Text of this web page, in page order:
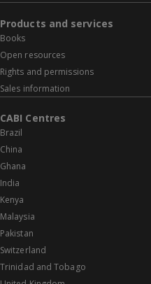
Products and services
Books
Open resources
Rights and permissions
Sales information
CABI Centres
Brazil
China
Ghana
India
Kenya
Malaysia
Pakistan
Switzerland
Trinidad and Tobago